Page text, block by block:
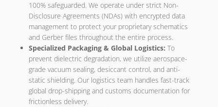
100% safeguarded. We operate under strict Non-
Disclosure Agreements (NDAs) with encrypted data
management to protect your proprietary schematics
and Gerber files throughout the entire process.
Specialized Packaging & Global Logistics: To
prevent dielectric degradation, we utilize aerospace-
grade vacuum sealing, desiccant control, and anti-
static shielding. Our logistics team handles fast-track
global drop-shipping and customs documentation for
frictionless delivery.